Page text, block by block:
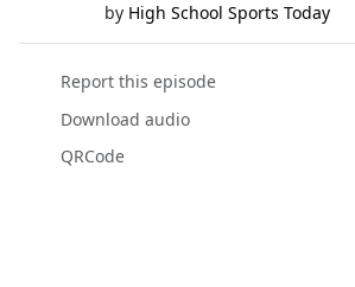
by High School Sports Today
Report this episode
Download audio
QRCode